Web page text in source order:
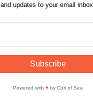
and updates to your email inbox.
Powered with ♥by Cult of Sea